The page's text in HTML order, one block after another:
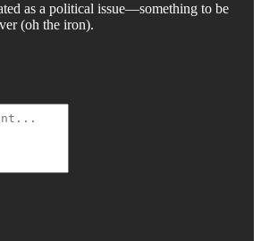
as a political issue—something to be
(oh the iron).